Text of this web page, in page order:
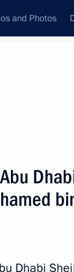
and Photos
Dhabi